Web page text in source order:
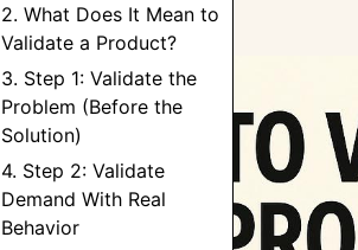
2. What Does It Mean to
Validate a Product?
3. Step 1: Validate the
Problem (Before the
Solution)
4. Step 2: Validate
Demand With Real
Behavior